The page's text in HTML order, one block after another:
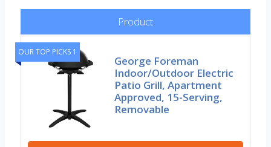
Product
OUR TOP PICKS 1
George Foreman
Indoor/Outdoor Electric
Patio Grill, Apartment
Approved, 15-Serving,
Removable